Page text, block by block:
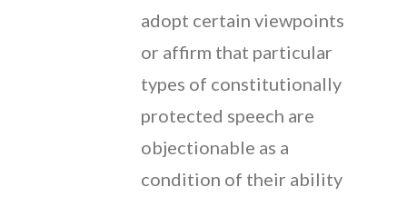
adopt certain viewpoints
or affirm that particular
types of constitutionally
protected speech are
objectionable as a
condition of their ability